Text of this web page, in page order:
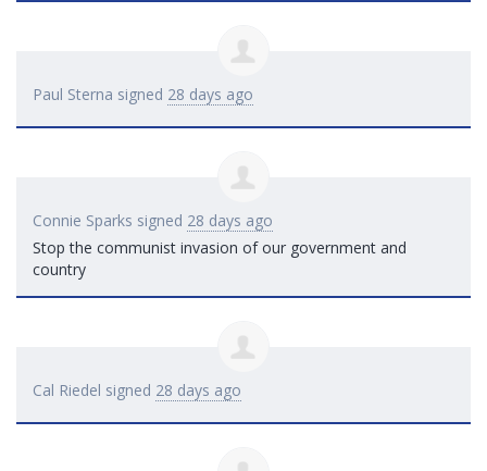
Paul Sterna signed 28 days ago
Connie Sparks signed 28 days ago
Stop the communist invasion of our government and
country
Cal Riedel signed 28 days ago